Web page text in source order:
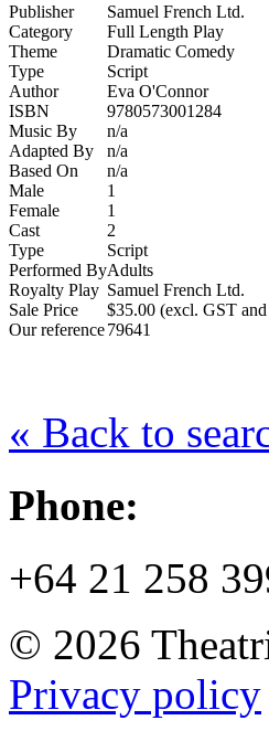
Publisher
Samuel French Ltd.
Category
Full Length Play
Theme
Dramatic Comedy
Type
Script
Author
Eva O'Connor
ISBN
9780573001284
Music By
n/a
Adapted By
n/a
Based On
n/a
Male
1
Female
1
Cast
2
Type
Script
Performed ByAdults
Royalty Play Samuel French Ltd.
Sale Price
$35.00 (excl. GST and
Our reference79641
« Back to
Phone:
+64 21 258
© 2026
Privacy policy